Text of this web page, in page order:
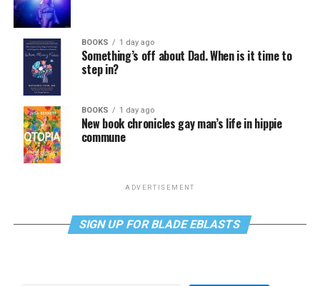
BOOKS 1 day ago
Something’s off about Dad. When is it time to
step in?
BOOKS 1 day ago
New book chronicles gay man’s life in hippie
commune
ADVERTISEMENT
SIGN UP FOR BLADE EBLASTS